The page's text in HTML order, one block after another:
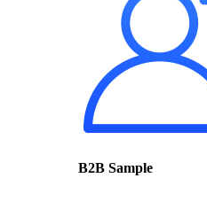
B2B Sample